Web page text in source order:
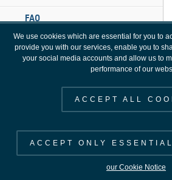
FAQ
SWE Portal [3.16.0], Copyright 2000 - 2026 ©
We use cookies which are essential for you to
provide you with our services, enable you to
your social media accounts and allow us to
performance of our
ACCEPT ALL
ACCEPT ONLY
our Cookie Notice